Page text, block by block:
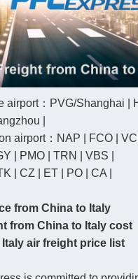
airport：PVG/Shanghai |
|
airport：NAP | FCO |
| PMO | TRN | VBS |
| CZ | ET | PO | CA |
from China to Italy
from China to Italy cost
air freight price list